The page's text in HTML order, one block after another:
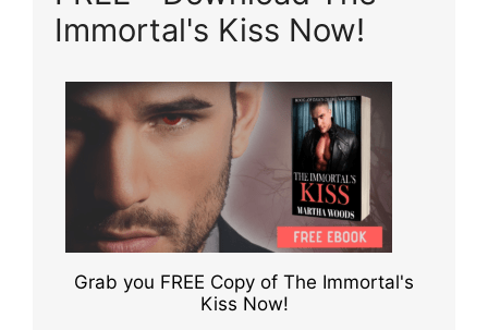
Immortal's Kiss Now!
Grab you FREE Copy of The Immortal's
Kiss Now!